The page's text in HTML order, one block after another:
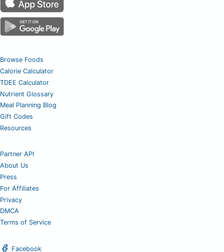
Browse Foods
Calorie Calculator
TDEE Calculator
Nutrient Glossary
Meal Planning Blog
Gift Codes
Resources
Partner API
About Us
Press
For Affiliates
Privacy
DMCA
Terms of Service
Facebook